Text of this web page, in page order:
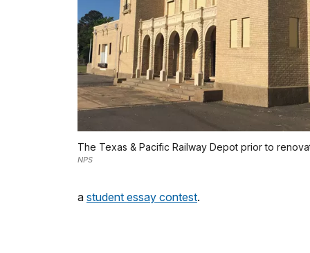
The Texas & Pacific Railway Depot prior to
NPS
a student essay contest.